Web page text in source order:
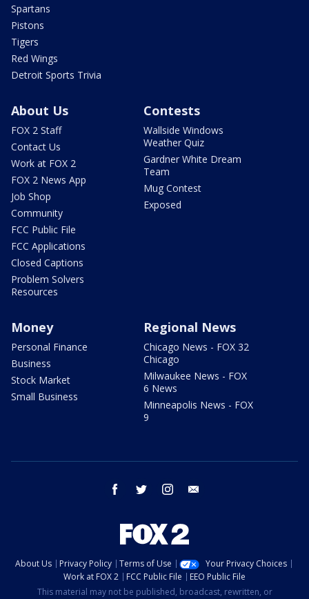
Spartans
Pistons
Tigers
Red Wings
Detroit Sports Trivia
About Us
FOX 2 Staff
Contact Us
Work at FOX 2
FOX 2 News App
Job Shop
Community
FCC Public File
FCC Applications
Closed Captions
Problem Solvers
Resources
Contests
Wallside Windows
Weather Quiz
Gardner White Dream
Team
Mug Contest
Exposed
Money
Personal Finance
Business
Stock Market
Small Business
Regional News
Chicago News - FOX 32
Chicago
Milwaukee News - FOX
6 News
Minneapolis News - FOX
9
facebook twitter instagram
About Us Privacy Policy Terms of Use
Your Privacy Choices
Work at FOX 2
FCC Public File
EEO Public File
This material may not be published, broadcast, rewritten, or